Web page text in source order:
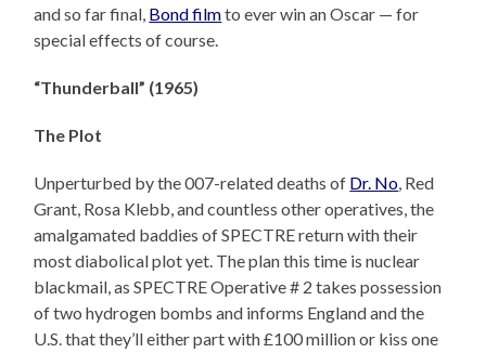
and so far final, Bond filmto ever win an Oscar — for
special effects of course.
“Thunderball” (1965)
The Plot
Unperturbed by the 007-related deaths of Dr. No, Red
Grant, Rosa Klebb, and countless other operatives, the
amalgamated baddies of SPECTRE return with their
most diabolical plot yet. The plan this time is nuclear
blackmail, as SPECTRE Operative # 2 takes possession
of two hydrogen bombs and informs England and the
U.S. that they’ll either part with £100 million or kiss one